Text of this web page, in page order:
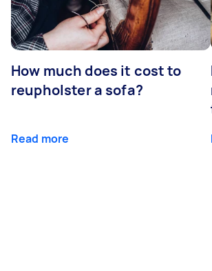
How much does it cost to
reupholster a sofa?
Read more